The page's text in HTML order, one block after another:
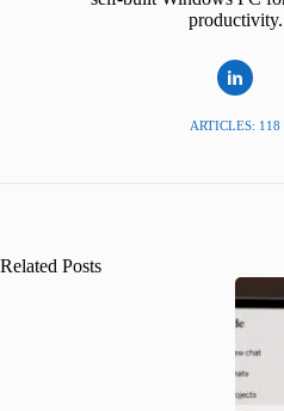
productivity.
ARTICLES: 118
Related Posts